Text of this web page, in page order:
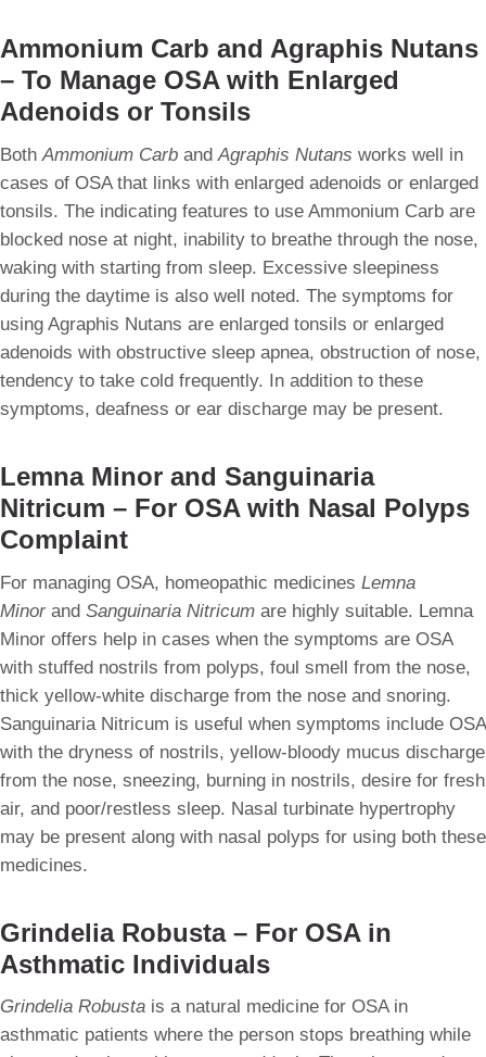
Ammonium Carb and Agraphis Nutans
– To Manage OSA with Enlarged
Adenoids or Tonsils
Both Ammonium Carb and Agraphis Nutans works well in
cases of OSA that links with enlarged adenoids or enlarged
tonsils. The indicating features to use Ammonium Carb are
blocked nose at night, inability to breathe through the nose,
waking with starting from sleep. Excessive sleepiness
during the daytime is also well noted. The symptoms for
using Agraphis Nutans are enlarged tonsils or enlarged
adenoids with obstructive sleep apnea, obstruction of nose,
tendency to take cold frequently. In addition to these
symptoms, deafness or ear discharge may be present.
Lemna Minor and Sanguinaria
Nitricum – For OSA with Nasal Polyps
Complaint
For managing OSA, homeopathic medicines Lemna
Minor and Sanguinaria Nitricum are highly suitable. Lemna
Minor offers help in cases when the symptoms are OSA
with stuffed nostrils from polyps, foul smell from the nose,
thick yellow-white discharge from the nose and snoring.
Sanguinaria Nitricum is useful when symptoms include OSA
with the dryness of nostrils, yellow-bloody mucus discharge
from the nose, sneezing, burning in nostrils, desire for fresh
air, and poor/restless sleep. Nasal turbinate hypertrophy
may be present along with nasal polyps for using both these
medicines.
Grindelia Robusta – For OSA in
Asthmatic Individuals
Grindelia Robusta is a natural medicine for OSA in
asthmatic patients where the person stops breathing while